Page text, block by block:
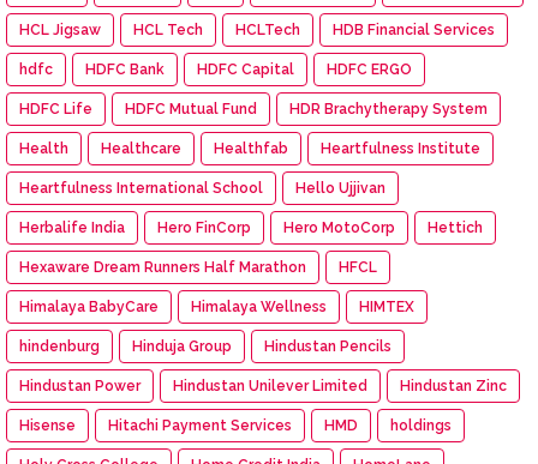
HCL Jigsaw HCL Tech HCLTech HDB Financial Services
hdfc HDFC Bank HDFC Capital HDFC ERGO
HDFC Life HDFC Mutual Fund HDR Brachytherapy System
Health Healthcare Healthfab Heartfulness Institute
Heartfulness International School Hello Ujjivan
Herbalife India Hero FinCorp Hero MotoCorp Hettich
Hexaware Dream Runners Half Marathon HFCL
Himalaya BabyCare Himalaya Wellness HIMTEX
hindenburg Hinduja Group Hindustan Pencils
Hindustan Power Hindustan Unilever Limited Hindustan Zinc
Hisense Hitachi Payment Services HMD holdings